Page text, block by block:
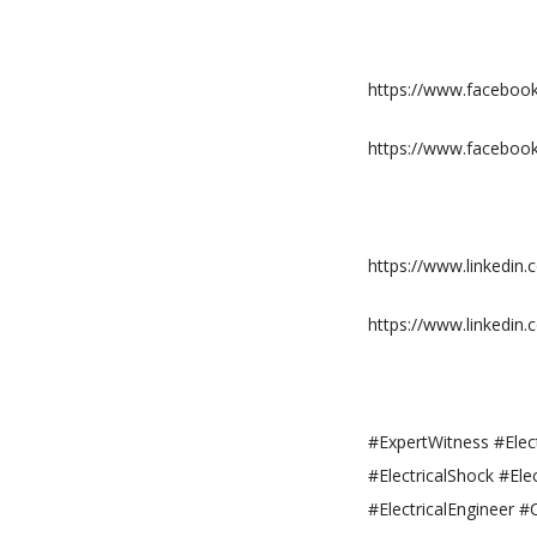
https://
https://
https://
https://
#ExpertWitness
#ElectricalShock
#ElectricalEngineer